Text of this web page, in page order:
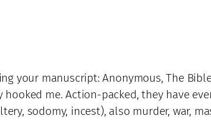
your manuscript: Anonymous, The
me. Action-packed, they have
sodomy, incest), also murder, war,